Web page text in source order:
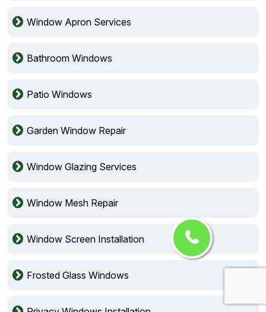
Window Apron Services
Bathroom Windows
Patio Windows
Garden Window Repair
Window Glazing Services
Window Mesh Repair
Window Screen Installation
Frosted Glass Windows